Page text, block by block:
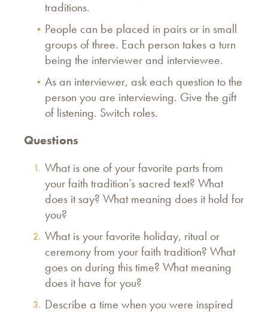
traditions.
People can be placed in pairs or in small
groups of three. Each person takes a turn
being the interviewer and interviewee.
As an interviewer, ask each question to the
person you are interviewing. Give the gift
of listening. Switch roles.
Questions
What is one of your favorite parts from
your faith tradition’s sacred text? What
does it say? What meaning does it hold for
you?
What is your favorite holiday, ritual or
ceremony from your faith tradition? What
goes on during this time? What meaning
does it have for you?
Describe a time when you were inspired